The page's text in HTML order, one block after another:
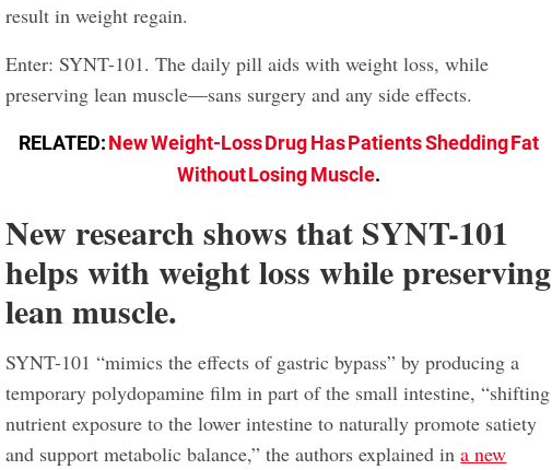
result in weight regain.
Enter: SYNT-101. The daily pill aids with weight loss, while
preserving lean muscle—sans surgery and any side effects.
RELATED:New Weight-Loss Drug Has Patients Shedding Fat
Without Losing Muscle.
New research shows that SYNT-101
helps with weight loss while preserving
lean muscle.
SYNT-101 “mimics the effects of gastric bypass” by producing a
temporary polydopamine film in part of the small intestine, “shifting
nutrient exposure to the lower intestine to naturally promote satiety
and support metabolic balance,” the authors explained ina new